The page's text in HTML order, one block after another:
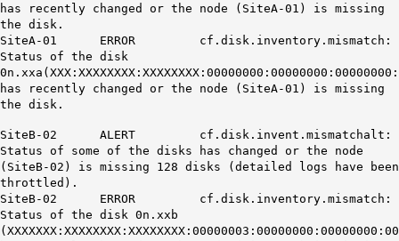
has recently changed or the node (SiteA-01) is missing
the disk.
SiteA-01 ERROR cf.disk.inventory.mismatch:
Status of the disk
has recently changed or the node (SiteA-01) is missing
the disk.
SiteB-02 ALERT cf.disk.invent.mismatchalt:
Status of some of the disks has changed or the node
(SiteB-02) is missing 128 disks (detailed logs have been
throttled).
SiteB-02 ERROR cf.disk.inventory.mismatch:
Status of the disk 0n.xxb